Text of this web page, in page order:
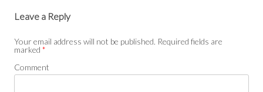
Leave a Reply
Your email address will not be published. Required fields are
marked *
Comment